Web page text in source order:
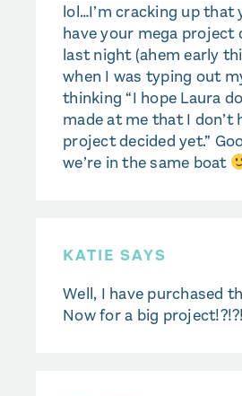
lol…I’m cracking up that
have your mega project
last night (ahem early
when I was typing out
thinking “I hope Laura
made at me that I don’t
project decided yet.”
we’re in the same boat
KATIE SAYS
Well, I have purchased
Now for a big